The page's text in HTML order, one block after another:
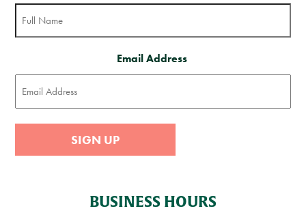
Email Address
SIGN UP
BUSINESS HOURS